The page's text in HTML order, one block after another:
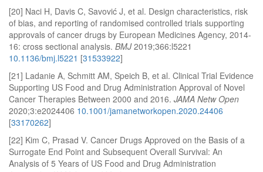
[20] Naci H, Davis C, Savović J, et al. Design characteristics, risk
of bias, and reporting of randomised controlled trials supporting
approvals of cancer drugs by European Medicines Agency, 2014-
16: cross sectional analysis. BMJ2019;366:l5221
10.1136/bmj.l5221 [31533922]
[21] Ladanie A, Schmitt AM, Speich B, et al. Clinical Trial Evidence
Supporting US Food and Drug Administration Approval of Novel
Cancer Therapies Between 2000 and 2016. JAMA Netw Open
2020;3:e2024406 10.1001/jamanetworkopen.2020.24406
[33170262]
[22] Kim C, Prasad V. Cancer Drugs Approved on the Basis of a
Surrogate End Point and Subsequent Overall Survival: An
Analysis of 5 Years of US Food and Drug Administration